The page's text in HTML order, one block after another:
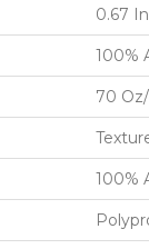
0.67 In
100%
70
100%